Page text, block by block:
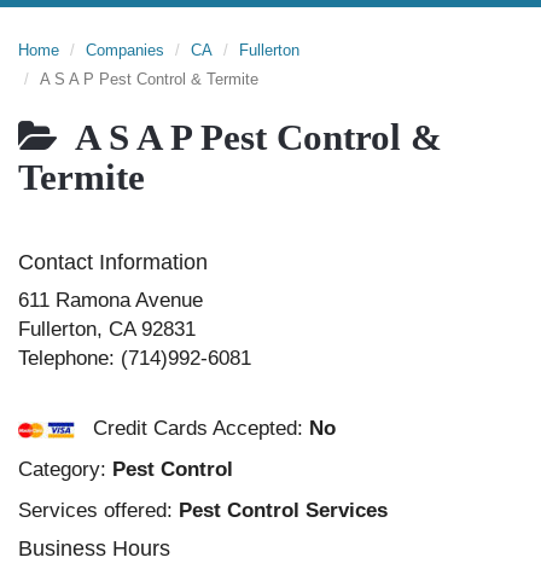
Home Companies CA
Fullerton
A S A P Pest Control & Termite
A S A P Pest Control &
Termite
Contact Information
611 Ramona Avenue
Fullerton, CA 92831
Telephone: (714)992-6081
Credit Cards Accepted: No
Category: Pest Control
Services offered: Pest Control Services
Business Hours